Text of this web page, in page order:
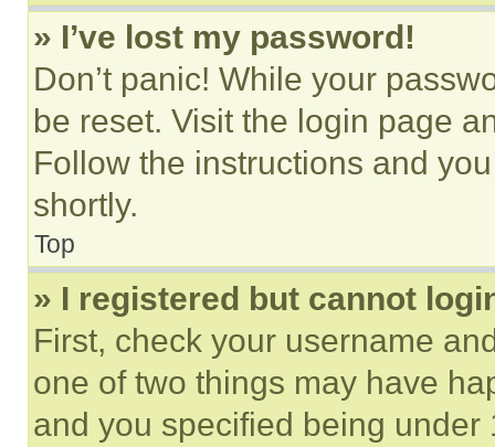
» I’ve lost my password!
Don’t panic! While your
be reset. Visit the login page
Follow the instructions and
shortly.
Top
» I registered but cannot
First, check your username
one of two things may have
and you specified being